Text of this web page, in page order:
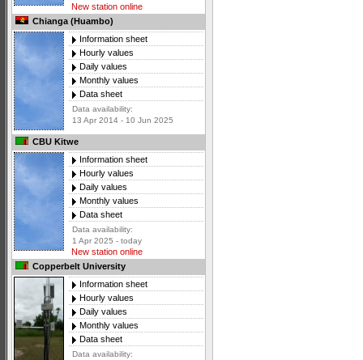
New station online
Chianga (Huambo)
Information sheet
Hourly values
Daily values
Monthly values
Data sheet
Data availability:
13 Apr 2014 - 10 Jun 2025
CBU Kitwe
Information sheet
Hourly values
Daily values
Monthly values
Data sheet
Data availability:
1 Apr 2025 - today
New station online
Copperbelt University
Information sheet
Hourly values
Daily values
Monthly values
Data sheet
Data availability: